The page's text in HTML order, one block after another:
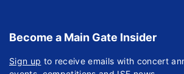
Become a Main Gate Insider
Sign up to receive emails with concert